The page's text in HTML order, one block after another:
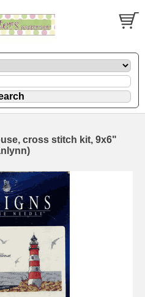
cross stitch kit, 9x6"